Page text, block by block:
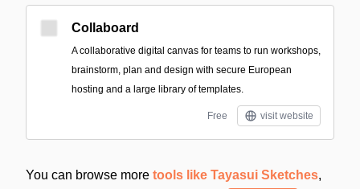
Collaboard
A collaborative digital canvas for teams to run workshops,
brainstorm, plan and design with secure European
hosting and a large library of templates.
Free visit website
You can browse more tools like Tayasui Sketches,